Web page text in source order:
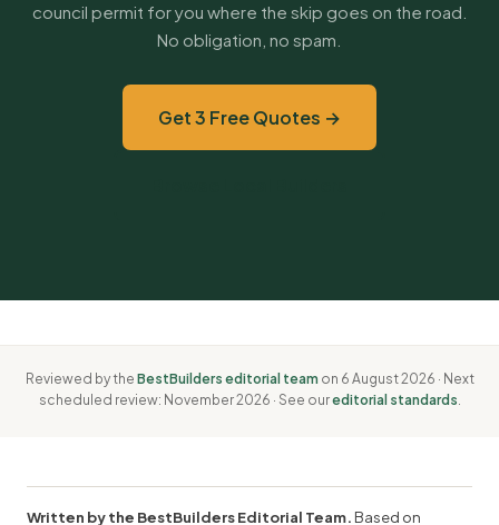
council permit for you where the skip goes on the road.
No obligation, no spam.
Get 3 Free Quotes →
Reviewed by the BestBuilders editorial team on 6 August 2026 · Next
scheduled review: November 2026 · See oureditorial standards.
Written by the BestBuilders Editorial Team. Based on